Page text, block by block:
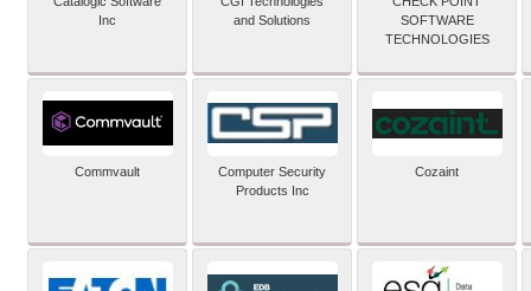
Inc
and Solutions
SOFTWARE
TECHNOLOGIES
Commvault
Computer Security
Products Inc
Cozaint